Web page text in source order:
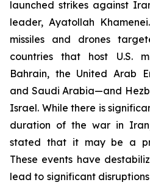
launched strikes against
leader, Ayatollah
missiles and drones
countries that host U.S.
Bahrain, the United Arab
and Saudi Arabia—and
Israel. While there is
duration of the war in
stated that it may be a
These events have
lead to significant